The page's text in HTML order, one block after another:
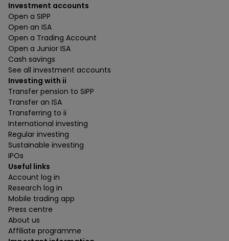
Investment accounts
Open a SIPP
Open an ISA
Open a Trading Account
Open a Junior ISA
Cash savings
See all investment accounts
Investing with ii
Transfer pension to SIPP
Transfer an ISA
Transferring to ii
International investing
Regular investing
Sustainable investing
IPOs
Useful links
Account log in
Research log in
Mobile trading app
Press centre
About us
Affiliate programme